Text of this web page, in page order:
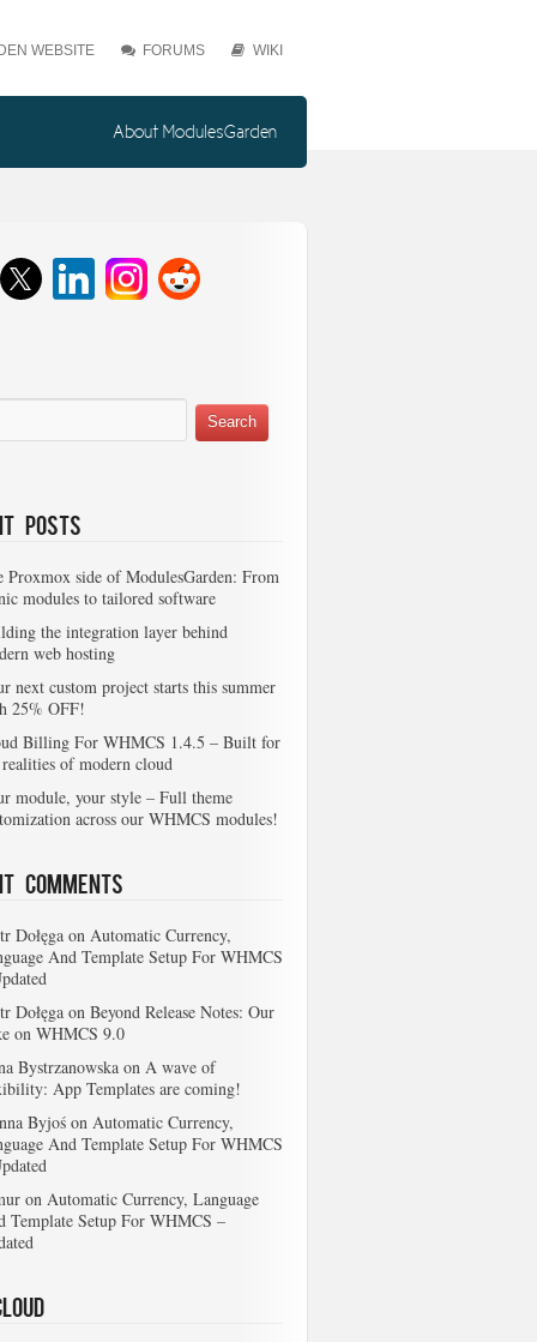
WEBSITE FORUMS WIKI
About ModulesGarden
Posts
Proxmox side of ModulesGarden: From
modules to tailored software
the integration layer behind
web hosting
next custom project starts this summer
25% OFF!
Billing For WHMCS 1.4.5 – Built for
of modern cloud
module, your style – Full theme
across our WHMCS modules!
Comments
Dołęga on Automatic Currency,
And Template Setup For WHMCS
Dołęga on Beyond Release Notes: Our
on WHMCS 9.0
Bystrzanowska on A wave of
App Templates are coming!
Byjoś on Automatic Currency,
And Template Setup For WHMCS
on Automatic Currency, Language
Template Setup For WHMCS –